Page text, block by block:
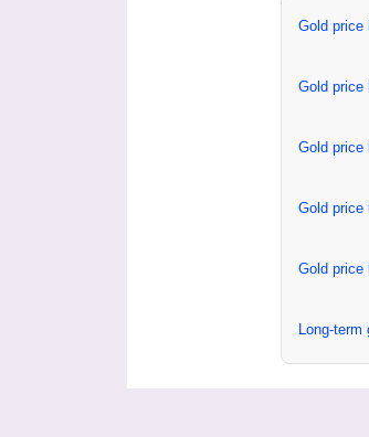
Gold price
Gold price
Gold price
Gold price
Gold price
Long-